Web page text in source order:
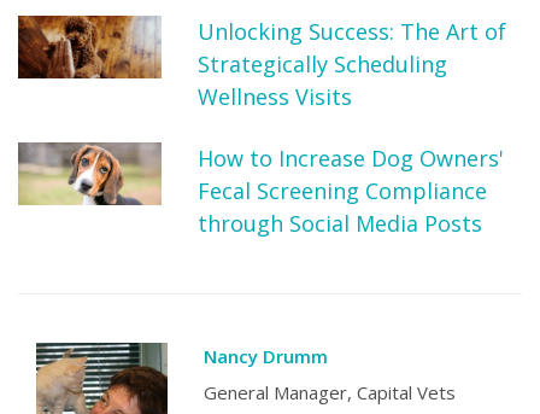
Unlocking Success: The Art of
Strategically Scheduling
Wellness Visits
How to Increase Dog Owners'
Fecal Screening Compliance
through Social Media Posts
Nancy Drumm
General Manager, Capital Vets